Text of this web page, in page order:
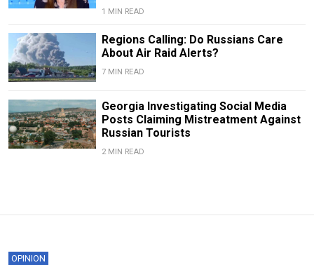
1 MIN READ
Regions Calling: Do Russians Care
About Air Raid Alerts?
7 MIN READ
Georgia Investigating Social Media
Posts Claiming Mistreatment Against
Russian Tourists
2 MIN READ
OPINION